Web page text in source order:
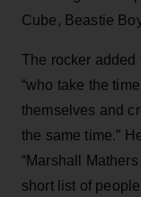
Cube, Beastie
The rocker added
“who take the
themselves and
the same time.”
“Marshall
short list of